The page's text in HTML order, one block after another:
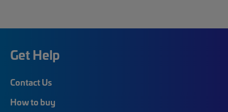
Get Help
Contact Us
How to buy